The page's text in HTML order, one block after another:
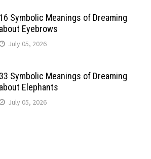
16 Symbolic Meanings of Dreaming
about Eyebrows
July 05, 2026
33 Symbolic Meanings of Dreaming
about Elephants
July 05, 2026